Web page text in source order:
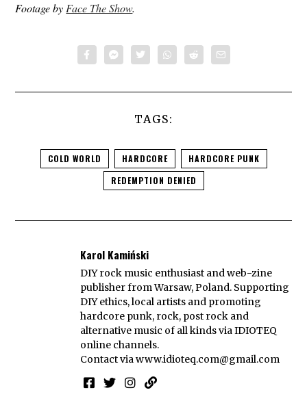
Footage by Face The Show.
TAGS:
COLD WORLD HARDCORE
HARDCORE PUNK
REDEMPTION DENIED
Karol Kamiński
DIY rock music enthusiast and web-zine
publisher from Warsaw, Poland. Supporting
DIY ethics, local artists and promoting
hardcore punk, rock, post rock and
alternative music of all kinds via IDIOTEQ
online channels.
Contact viawww.idioteq.com@gmail.com